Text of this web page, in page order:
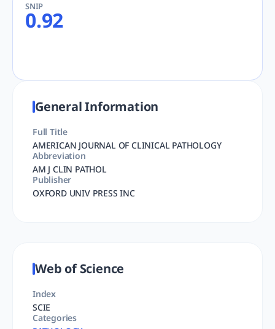
SNIP
0.92
General Information
Full Title
AMERICAN JOURNAL OF CLINICAL PATHOLOGY
Abbreviation
AM J CLIN PATHOL
Publisher
OXFORD UNIV PRESS INC
Web of Science
Index
SCIE
Categories